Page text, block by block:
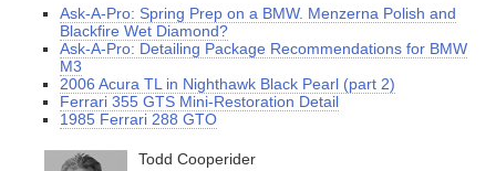
Ask-A-Pro: Spring Prep on a BMW. Menzerna Polish and
Blackfire Wet Diamond?
Ask-A-Pro: Detailing Package Recommendations for BMW
M3
2006 Acura TL in Nighthawk Black Pearl (part 2)
Ferrari 355 GTS Mini-Restoration Detail
1985 Ferrari 288 GTO
Todd Cooperider